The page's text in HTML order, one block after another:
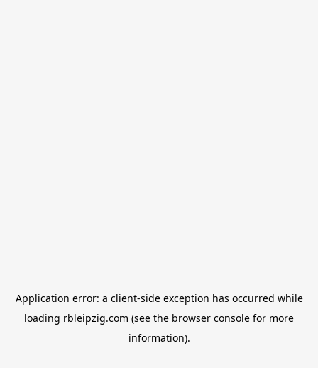
Application error: a client-side exception has occurred while
loading rbleipzig.com (see the browser console for more
information).